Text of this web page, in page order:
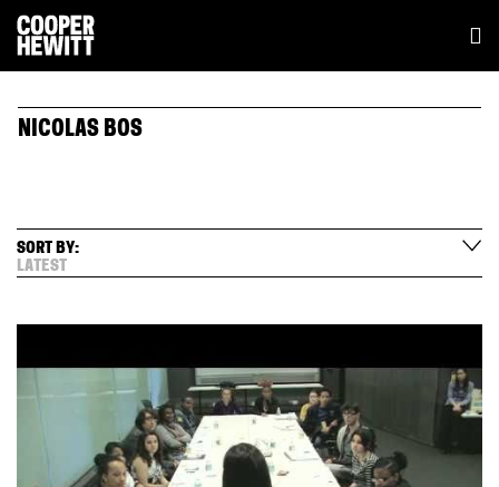
NICOLAS BOS
SORT BY:
LATEST